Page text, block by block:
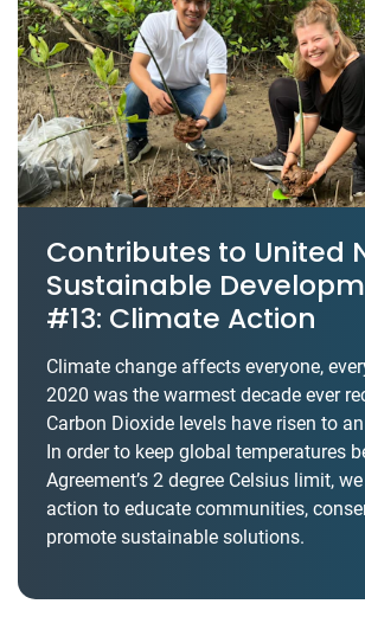
Contributes to United
Sustainable
#13: Climate Action
Climate change affects everyone,
2020 was the warmest decade ever
Carbon Dioxide levels have risen to
In order to keep global temperatures
Agreement’s 2 degree Celsius limit,
action to educate communities,
promote sustainable solutions.